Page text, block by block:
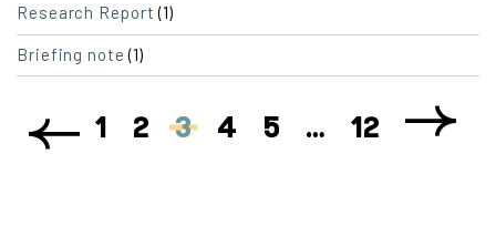
Research Report (1)
Briefing note (1)
1 2 3 4 5 … 12